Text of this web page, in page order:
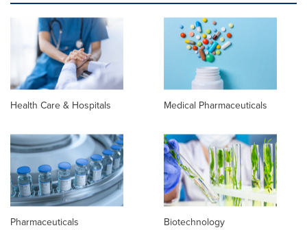
Health Care & Hospitals Medical Pharmaceuticals
Pharmaceuticals Biotechnology